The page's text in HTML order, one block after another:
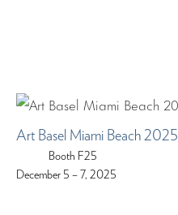
Art Basel Miami Beach 2025
Booth F25
December 5 – 7, 2025